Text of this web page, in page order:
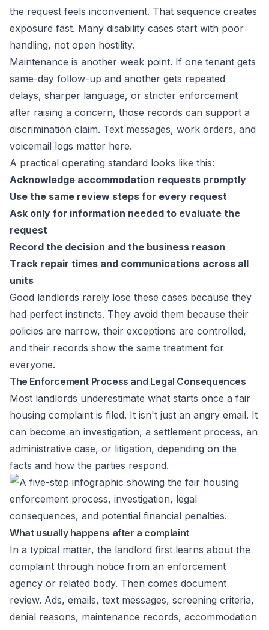
the request feels inconvenient. That sequence creates
exposure fast. Many disability cases start with poor
handling, not open hostility.
Maintenance is another weak point. If one tenant gets
same-day follow-up and another gets repeated
delays, sharper language, or stricter enforcement
after raising a concern, those records can support a
discrimination claim. Text messages, work orders, and
voicemail logs matter here.
A practical operating standard looks like this:
Acknowledge accommodation requests promptly
Use the same review steps for every request
Ask only for information needed to evaluate the
request
Record the decision and the business reason
Track repair times and communications across all
units
Good landlords rarely lose these cases because they
had perfect instincts. They avoid them because their
policies are narrow, their exceptions are controlled,
and their records show the same treatment for
everyone.
The Enforcement Process and Legal Consequences
Most landlords underestimate what starts once a fair
housing complaint is filed. It isn't just an angry email. It
can become an investigation, a settlement process, an
administrative case, or litigation, depending on the
facts and how the parties respond.
What usually happens after a complaint
In a typical matter, the landlord first learns about the
complaint through notice from an enforcement
agency or related body. Then comes document
review. Ads, emails, text messages, screening criteria,
denial reasons, maintenance records, accommodation